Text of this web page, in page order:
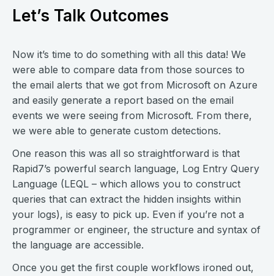
Let’s Talk Outcomes
Now it’s time to do something with all this data! We
were able to compare data from those sources to
the email alerts that we got from Microsoft on Azure
and easily generate a report based on the email
events we were seeing from Microsoft. From there,
we were able to generate custom detections.
One reason this was all so straightforward is that
Rapid7’s powerful search language, Log Entry Query
Language (LEQL – which allows you to construct
queries that can extract the hidden insights within
your logs), is easy to pick up. Even if you’re not a
programmer or engineer, the structure and syntax of
the language are accessible.
Once you get the first couple workflows ironed out,